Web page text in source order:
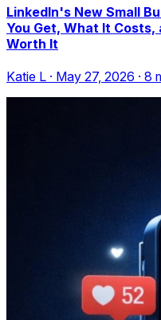
LinkedIn's New Small
You Get, What It
Worth It
Katie L · May 27, 2026 · 8